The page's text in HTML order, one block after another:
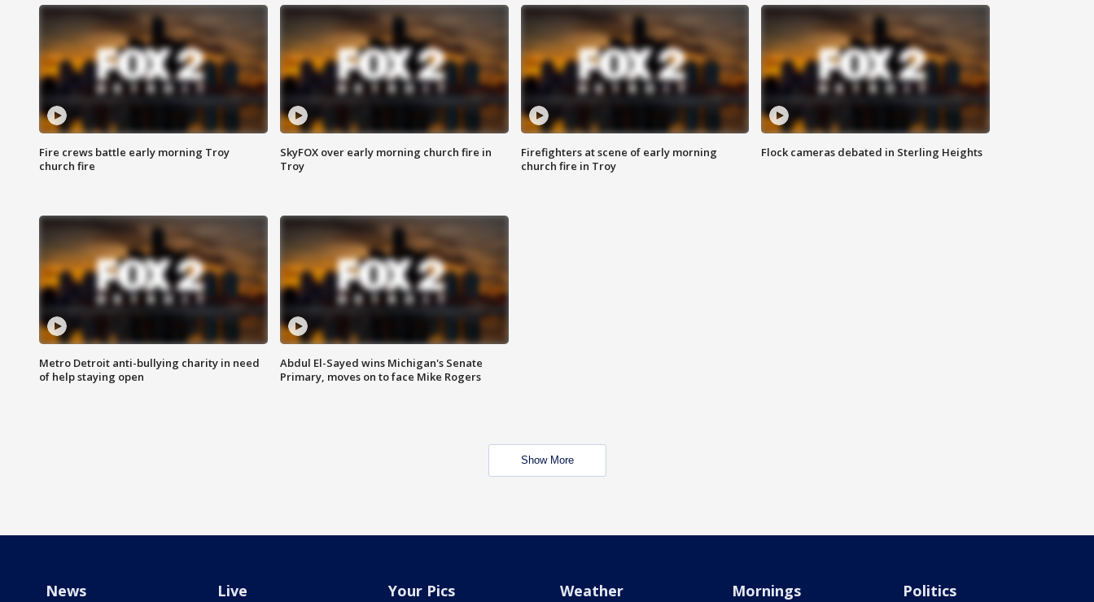
Fire crews battle early morning Troy
church fire
SkyFOX over early morning church fire in
Troy
Firefighters at scene of early morning
church fire in Troy
Flock cameras debated in Sterling Heights
Metro Detroit anti-bullying charity in need
of help staying open
Abdul El-Sayed wins Michigan's Senate
Primary, moves on to face Mike Rogers
Show More
News Live Your Pics Weather Mornings Politics